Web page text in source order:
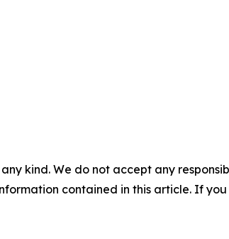
kind. We do not accept any
contained in this article. If